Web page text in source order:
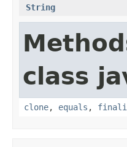
String
class
clone, equals ,